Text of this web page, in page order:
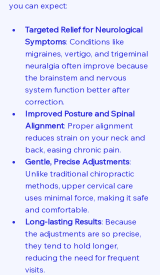
you can expect:
Targeted Relief for Neurological
Symptoms: Conditions like
migraines, vertigo, and trigeminal
neuralgia often improve because
the brainstem and nervous
system function better after
correction.
Improved Posture and Spinal
Alignment: Proper alignment
reduces strain on your neck and
back, easing chronic pain.
Gentle, Precise Adjustments:
Unlike traditional chiropractic
methods, upper cervical care
uses minimal force, making it safe
and comfortable.
Long-lasting Results: Because
the adjustments are so precise,
they tend to hold longer,
reducing the need for frequent
visits.